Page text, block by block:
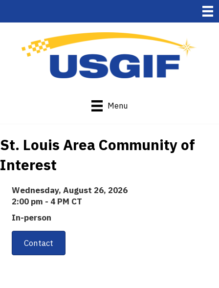
Menu
St. Louis Area Community of
Interest
Wednesday, August 26, 2026
2:00 pm - 4 PM CT
In-person
Contact